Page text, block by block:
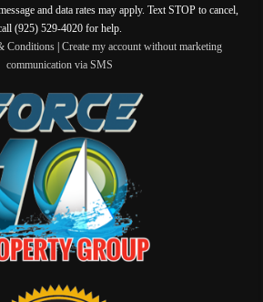
and data rates may apply. Text STOP to cancel,
(925) 529-4020 for help.
Conditions| Create my account without marketing
communication via SMS